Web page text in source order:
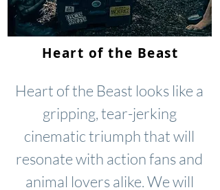
Heart of the Beast
Heart of the Beast looks like a
gripping, tear-jerking
cinematic triumph that will
resonate with action fans and
animal lovers alike. We will